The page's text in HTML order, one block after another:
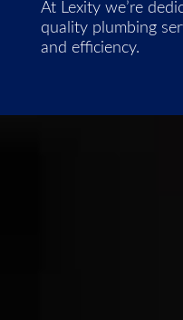
At Lexity we’re
quality plumbing
and efficiency.